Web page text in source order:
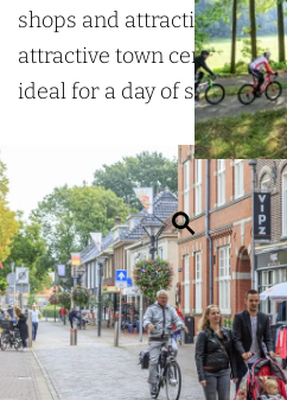
S
e
a
r
c
g
i
n
Z
e
v
e
n
a
a
r
shops and attractive
attractive town centre
ideal for a day of shopping.